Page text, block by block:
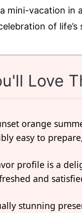
mini-vacation in
of life’s
Love
orange
easy to
profile is a
and
stunning